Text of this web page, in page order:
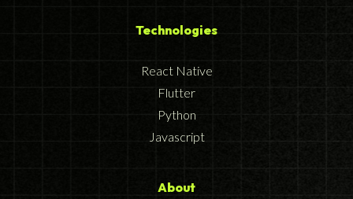
Technologies
React Native
Flutter
Python
Javascript
About